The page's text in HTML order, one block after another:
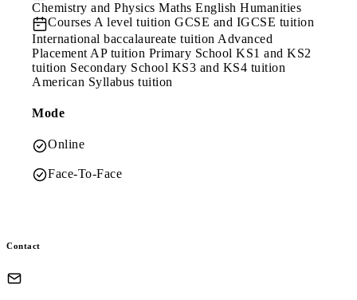
Chemistry and Physics Maths English Humanities
Courses A level tuition GCSE and IGCSE tuition
International baccalaureate tuition Advanced
Placement AP tuition Primary School KS1 and KS2
tuition Secondary School KS3 and KS4 tuition
American Syllabus tuition
Mode
Online
Face-To-Face
Contact